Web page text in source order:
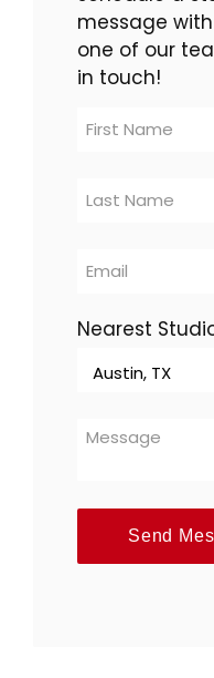
message
one of our
in touch!
Us
location
Nearest
Send